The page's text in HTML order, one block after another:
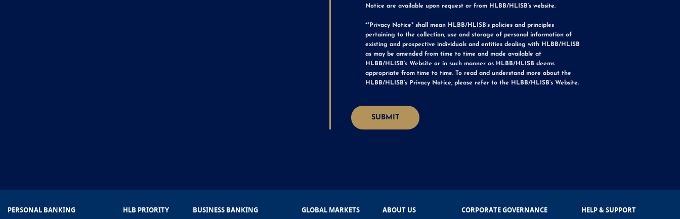
Notice are available upon request or from HLBB/HLISB’s website.
*"Privacy Notice" shall mean HLBB/HLISB’s policies and principles
pertaining to the collection, use and storage of personal information of
existing and prospective individuals and entities dealing with HLBB/HLISB
as may be amended from time to time and made available at
HLBB/HLISB’s Website or in such manner as HLBB/HLISB deems
appropriate from time to time. To read and understand more about the
HLBB/HLISB’s Privacy Notice, please refer to the HLBB/HLISB’s Website.
SUBMIT
PERSONAL BANKING HLB PRIORITY BUSINESS BANKING GLOBAL MARKETS ABOUT US CORPORATE GOVERNANCE HELP & SUPPORT